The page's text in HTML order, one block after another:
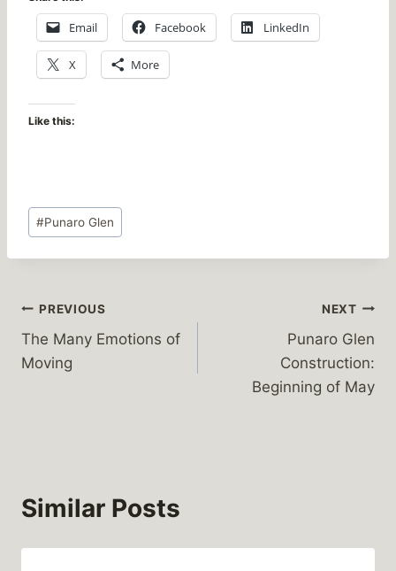
Email Facebook LinkedIn
X More
Like this:
Post
Tags:
#Punaro Glen
Post
navigation
PREVIOUS
The Many Emotions of
Moving
NEXT
Punaro Glen
Construction:
Beginning of May
Similar Posts